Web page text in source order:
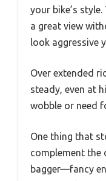
your bike’s
a great view
look aggressive
Over extended
steady, even at
wobble or need
One thing that
complement the
bagger—fancy